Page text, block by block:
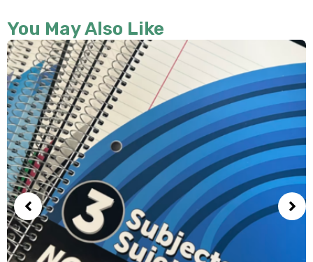
You May Also Like